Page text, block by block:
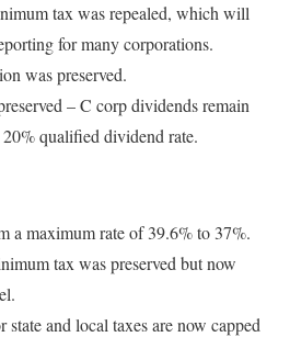
tax was repealed, which will
for many corporations.
was preserved.
– C corp dividends remain
qualified dividend rate.
a maximum rate of 39.6% to 37%.
tax was preserved but now
and local taxes are now capped